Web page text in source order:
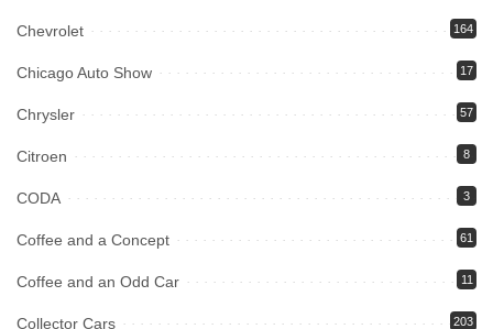
Chevrolet 164
Chicago Auto Show 17
Chrysler 57
Citroen 8
CODA 3
Coffee and a Concept 61
Coffee and an Odd Car 11
Collector Cars 203